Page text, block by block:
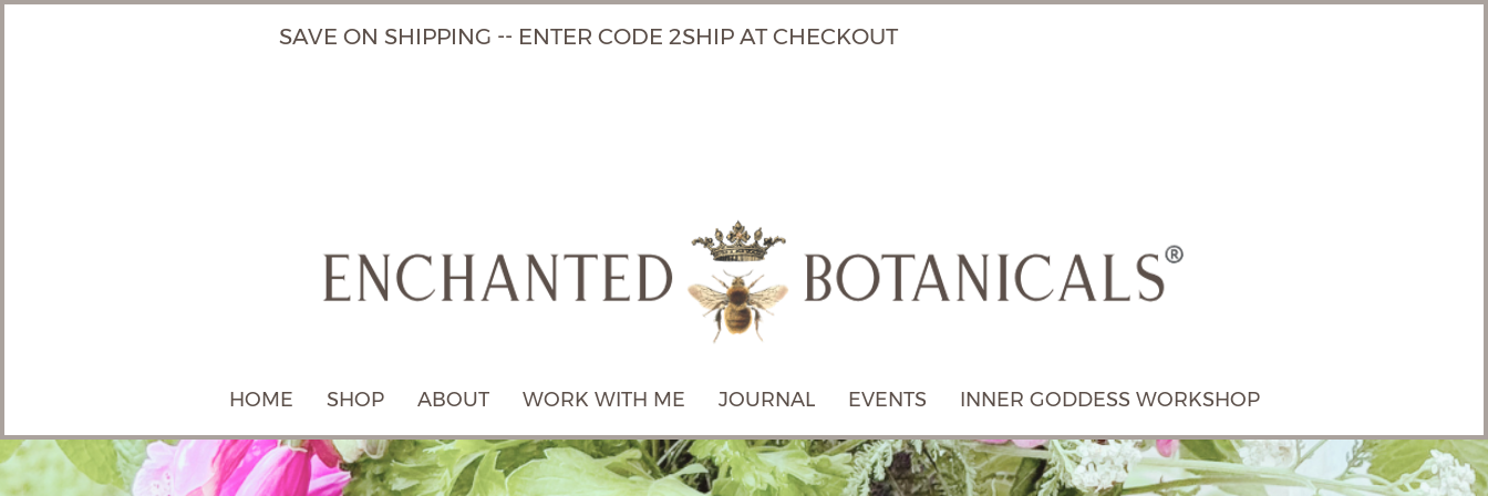
SAVE ON SHIPPING -- ENTER CODE 2SHIP AT CHECKOUT
HOME SHOP ABOUT WORK WITH ME JOURNAL EVENTS INNER GODDESS WORKSHOP